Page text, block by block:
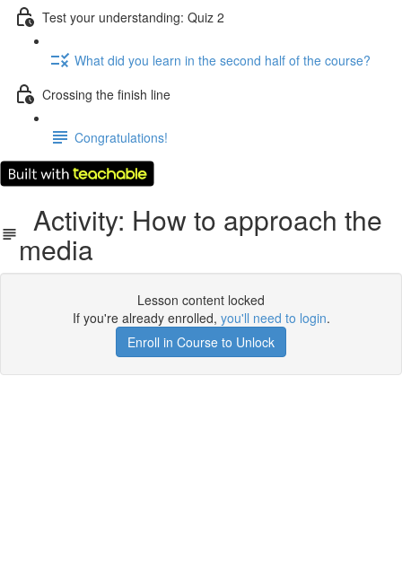
Test your understanding: Quiz 2
What did you learn in the second half of the course?
Crossing the finish line
Congratulations!
Activity: How to approach the
media
Lesson content locked
If you're already enrolled, you'll need to login.
Enroll in Course to Unlock